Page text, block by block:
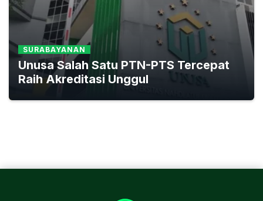
SURABAYANAN
Unusa Salah Satu PTN-PTS Tercepat
Raih Akreditasi Unggul